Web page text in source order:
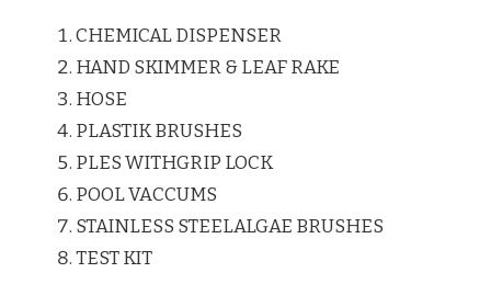
CHEMICAL DISPENSER
HAND SKIMMER & LEAF RAKE
HOSE
PLASTIK BRUSHES
PLES WITHGRIP LOCK
POOL VACCUMS
STAINLESS STEELALGAE BRUSHES
TEST KIT